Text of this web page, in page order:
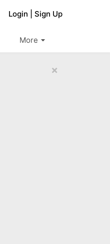
Login Sign Up
arrow_drop_down
More
×